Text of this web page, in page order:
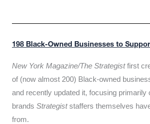
198 Black-Owned Businesses to
New York Magazine/The Strategistfirst
of (now almost 200) Black-owned
and recently updated it, focusing primarily
brands Strategiststaffers themselves
from.